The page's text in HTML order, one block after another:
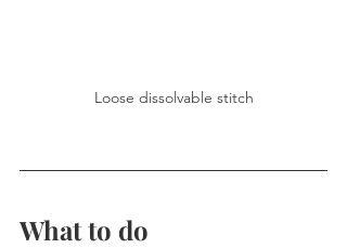
Loose dissolvable stitch
What to do